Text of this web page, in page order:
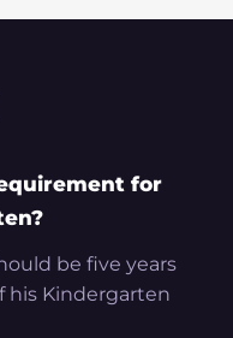
for
be five years
his Kindergarten